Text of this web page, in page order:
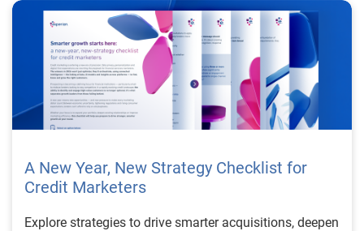
A New Year, New Strategy Checklist for
Credit Marketers
Explore strategies to drive smarter acquisitions, deepen